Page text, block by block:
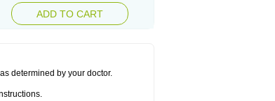
ADD TO CART
determined by your doctor.